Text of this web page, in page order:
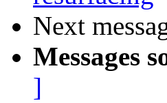
Next
Messages
]